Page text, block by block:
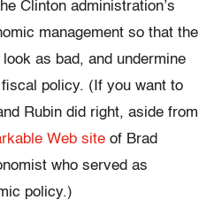
Clinton administration’s
management so that the
as bad, and undermine
policy. (If you want to
Rubin did right, aside from
Web site of Brad
who served as
policy.)